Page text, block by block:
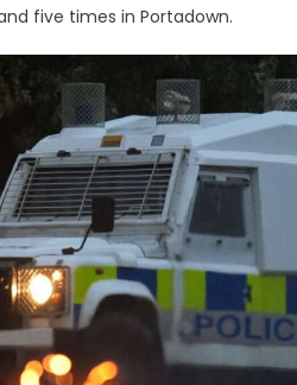
five times in Portadown.